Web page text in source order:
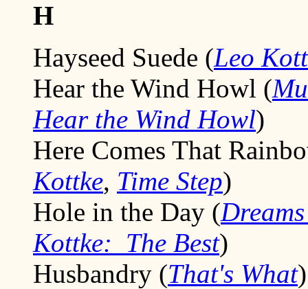
H
Hayseed Suede (Leo
Hear the Wind Howl (
Hear the Wind Howl)
Here Comes That
Kottke, Time Step)
Hole in the Day (
Kottke: The Best)
Husbandry (That's What)